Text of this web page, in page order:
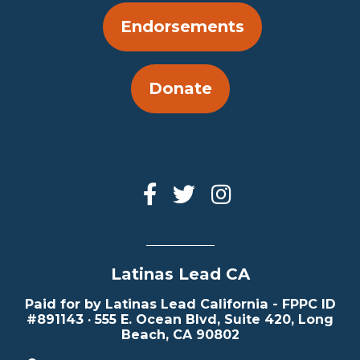
Endorsements
Donate
Latinas Lead CA
Paid for by Latinas Lead California - FPPC ID
#891143 · 555 E. Ocean Blvd, Suite 420, Long
Beach, CA 90802